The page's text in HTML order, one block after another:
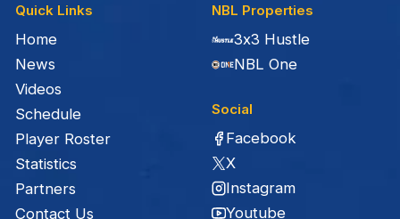
Quick Links
Home
News
Videos
Schedule
Player Roster
Statistics
Partners
Contact Us
NBL Properties
3x3 Hustle
NBL One
Social
Facebook
X
Instagram
Youtube